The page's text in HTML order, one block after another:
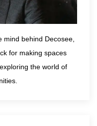
mind behind Decosee,
for making spaces
the world of